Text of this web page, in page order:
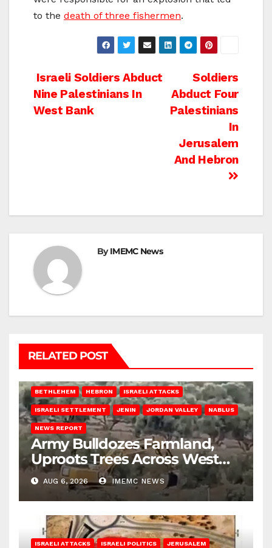
to the death of three fishermen.
Post
navigation
Soldiers
Abduct Four
Palestinians
In
Jerusalem
And Hebron
Israeli Soldiers Abduct
Nine Palestinians In
West Bank
ByIMEMC News
RELATED POST
BETHLEHEM HEBRON ISRAELI ATTACKS
ISRAELI SETTLEMENT JENIN JORDAN VALLEY NABLUS
NEWS REPORT
Army Bulldozes Farmland,
Uproots Trees Across West
Bank
AUG 6, 2026 IMEMC NEWS
ISRAELI ATTACKS ISRAELI POLITICS JERUSALEM